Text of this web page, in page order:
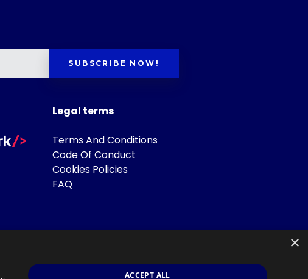
SUBSCRIBE NOW!
Legal terms
Terms And Conditions
Code Of Conduct
Cookies Policies
FAQ
×
ACCEPT ALL